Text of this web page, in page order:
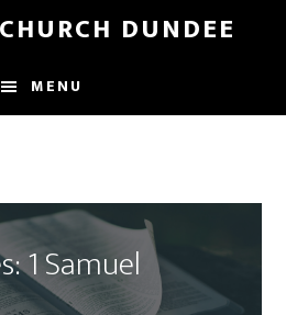
DUNDEE
MENU
1 Samuel